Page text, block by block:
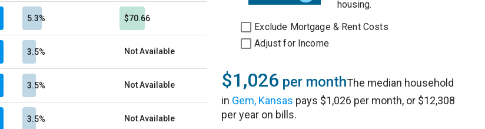
5.3% $70.66
3.5% Not Available
3.5% Not Available
3.5% Not Available
housing.
Exclude Mortgage & Rent Costs
Adjust for Income
$1,026 per monthThe median household
in Gem, Kansas pays $1,026 per month, or $12,308
per year on bills.